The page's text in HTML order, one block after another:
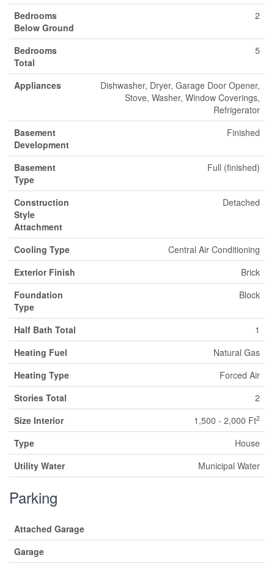
Bedrooms
Below Ground
2
Bedrooms
Total
5
Appliances
Dishwasher, Dryer, Garage Door Opener,
Stove, Washer, Window Coverings,
Refrigerator
Basement
Development
Finished
Basement
Type
Full (finished)
Construction
Style
Attachment
Detached
Cooling Type
Central Air Conditioning
Exterior Finish
Brick
Foundation
Type
Block
Half Bath Total
1
Heating Fuel
Natural Gas
Heating Type
Forced Air
Stories Total
2
Size Interior
1,500 - 2,000 Ft2
Type
House
Utility Water
Municipal Water
Parking
Attached Garage
Garage